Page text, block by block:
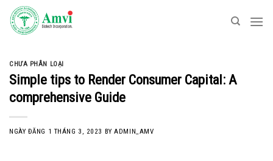
Skip
content
CHƯA PHÂN LOẠI
Simple tips to Render Consumer Capital: A
comprehensive Guide
NGÀY ĐĂNG 1 THÁNG 3, 2023 BYADMIN_AMV